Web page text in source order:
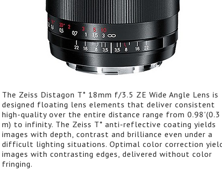
The Zeiss Distagon T* 18mm f/3.5 ZE Wide Angle Lens is
designed floating lens elements that deliver consistent
high-quality over the entire distance range from 0.98'(0.3
m) to infinity. The Zeiss T* anti-reflective coating yields
images with depth, contrast and brilliance even under a
difficult lighting situations. Optimal color correction
images with contrasting edges, delivered without color
fringing.